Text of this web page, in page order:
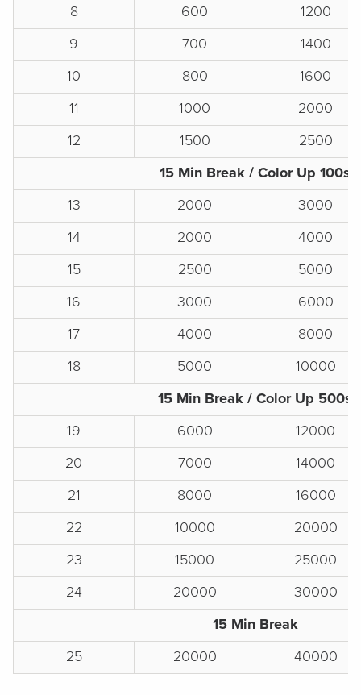
8
600
1200
9
700
1400
10
800
1600
11
1000
2000
12
1500
2500
15 Min Break / Color Up 100s
13
2000
3000
14
2000
4000
15
2500
5000
16
3000
6000
17
4000
8000
18
5000
10000
15 Min Break / Color Up 500s
19
6000
12000
20
7000
14000
21
8000
16000
22
10000
20000
23
15000
25000
24
20000
30000
15 Min Break
25
20000 40000